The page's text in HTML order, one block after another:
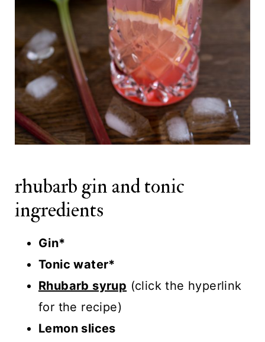
rhubarb gin and tonic
ingredients
Gin*
Tonic water*
Rhubarb syrup (click the hyperlink
for the recipe)
Lemon slices